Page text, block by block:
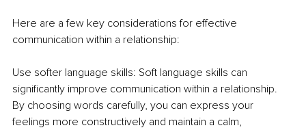
Here are a few key considerations for effective
communication within a relationship:
Use softer language skills: Soft language skills can
significantly improve communication within a relationship.
By choosing words carefully, you can express your
feelings more constructively and maintain a calm,